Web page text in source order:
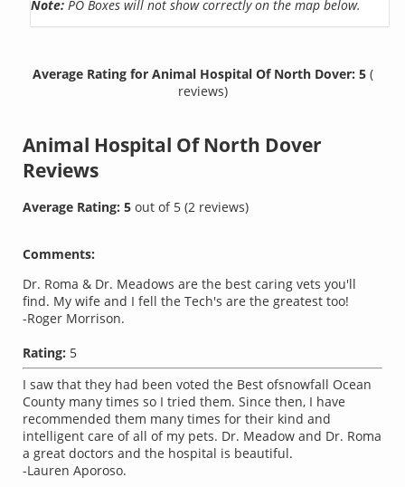
Note: PO Boxes will not show correctly on the map below.
Average Rating for Animal Hospital Of North Dover: 5 (
reviews)
Animal Hospital Of North Dover
Reviews
Average Rating:5out of 5(2 reviews)
Comments:
Dr. Roma & Dr. Meadows are the best caring vets you'll
find. My wife and I fell the Tech's are the greatest too!
-Roger Morrison.
Rating: 5
I saw that they had been voted the Best ofsnowfall Ocean
County many times so I tried them. Since then, I have
recommended them many times for their kind and
intelligent care of all of my pets. Dr. Meadow and Dr. Roma
a great doctors and the hospital is beautiful.
-Lauren Aporoso.